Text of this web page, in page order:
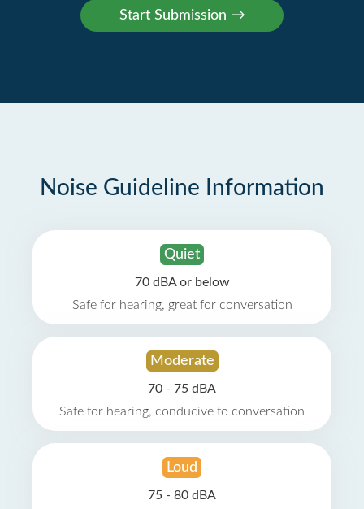
Noise Guideline Information
Quiet
70 dBA or below
Safe for hearing, great for conversation
Moderate
70 - 75 dBA
Safe for hearing, conducive to conversation
Loud
75 - 80 dBA